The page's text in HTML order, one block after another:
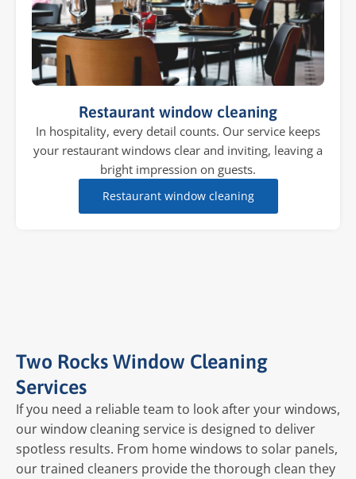
Restaurant window cleaning
In hospitality, every detail counts. Our service keeps
your restaurant windows clear and inviting, leaving a
bright impression on guests.
Restaurant window cleaning
Two Rocks Window Cleaning
Services
If you need a reliable team to look after your windows,
our window cleaning service is designed to deliver
spotless results. From home windows to solar panels,
our trained cleaners provide the thorough clean they